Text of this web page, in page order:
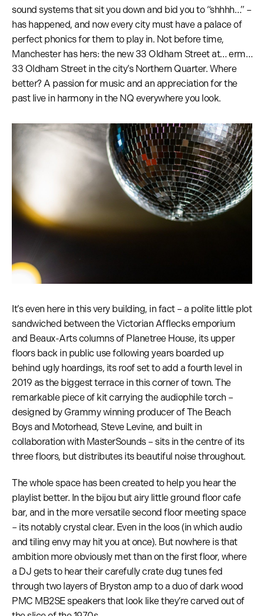
sound systems that sit you down and bid you to “shhhh…” –
has happened, and now every city must have a palace of
perfect phonics for them to play in. Not before time,
Manchester has hers: the new 33 Oldham Street at… erm…
33 Oldham Street in the city’s Northern Quarter. Where
better? A passion for music and an appreciation for the
past live in harmony in the NQ everywhere you look.
It’s even here in this very building, in fact – a polite little plot
sandwiched between the Victorian Afflecks emporium
and Beaux-Arts columns of Planetree House, its upper
floors back in public use following years boarded up
behind ugly hoardings, its roof set to add a fourth level in
2019 as the biggest terrace in this corner of town. The
remarkable piece of kit carrying the audiophile torch –
designed by Grammy winning producer of The Beach
Boys and Motorhead, Steve Levine, and built in
collaboration with MasterSounds – sits in the centre of its
three floors, but distributes its beautiful noise throughout.
The whole space has been created to help you hear the
playlist better. In the bijou but airy little ground floor cafe
bar, and in the more versatile second floor meeting space
– its notably crystal clear. Even in the loos (in which audio
and tiling envy may hit you at once). But nowhere is that
ambition more obviously met than on the first floor, where
a DJ gets to hear their carefully crate dug tunes fed
through two layers of Bryston amp to a duo of dark wood
PMC MB2SE speakers that look like they’re carved out of